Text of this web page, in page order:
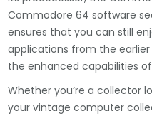
Commodore 64 software
ensures that you can still
applications from the
the enhanced capabilities
Whether you’re a collector
your vintage computer